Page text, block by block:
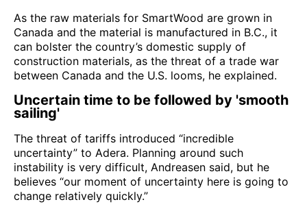
As the raw materials for SmartWood are grown in
Canada and the material is manufactured in B.C., it
can bolster the country’s domestic supply of
construction materials, as the threat of a trade war
between Canada and the U.S. looms, he explained.
Uncertain time to be followed by 'smooth
sailing'
The threat of tariffs introduced “incredible
uncertainty” to Adera. Planning around such
instability is very difficult, Andreasen said, but he
believes “our moment of uncertainty here is going to
change relatively quickly.”